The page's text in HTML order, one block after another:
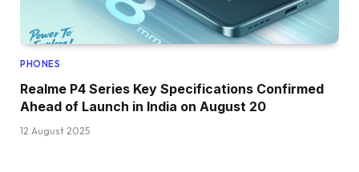
PHONES
Realme P4 Series Key Specifications Confirmed
Ahead of Launch in India on August 20
12 August 2025